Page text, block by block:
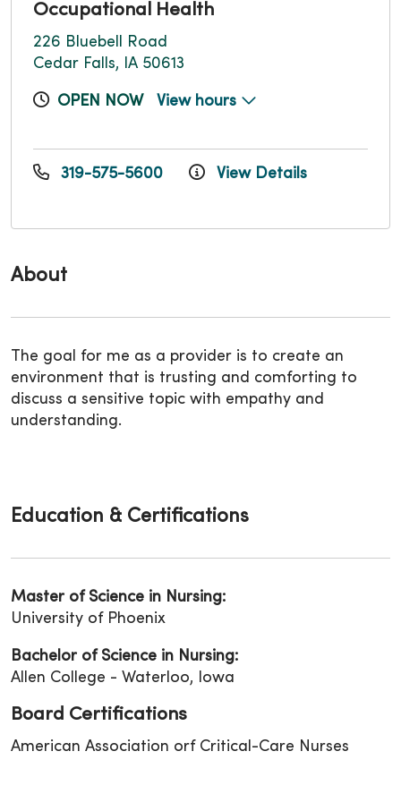
About
The goal for me as a provider is to create an
environment that is trusting and comforting to
discuss a sensitive topic with empathy and
understanding.
Occupational Health
226 Bluebell Road
Cedar Falls, IA 50613
OPEN NOW View hours
319-575-5600 View Details
Education & Certifications
Master of Science in Nursing:
University of Phoenix
Bachelor of Science in Nursing:
Allen College - Waterloo, Iowa
Board Certifications
American Association orf Critical-Care Nurses